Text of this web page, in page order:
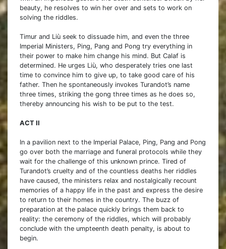
beauty, he resolves to win her over and sets to work on
solving the riddles.
Timur and Liù seek to dissuade him, and even the three
Imperial Ministers, Ping, Pang and Pong try everything in
their power to make him change his mind. But Calaf is
determined. He urges Liù, who desperately tries one last
time to convince him to give up, to take good care of his
father. Then he spontaneously invokes Turandot’s name
three times, striking the gong three times as he does so,
thereby announcing his wish to be put to the test.
ACT II
In a pavilion next to the Imperial Palace, Ping, Pang and Pong
go over both the marriage and funeral protocols while they
wait for the challenge of this unknown prince. Tired of
Turandot’s cruelty and of the countless deaths her riddles
have caused, the ministers relax and nostalgically recount
memories of a happy life in the past and express the desire
to return to their homes in the country. The buzz of
preparation at the palace quickly brings them back to
reality: the ceremony of the riddles, which will probably
conclude with the umpteenth death penalty, is about to
begin.